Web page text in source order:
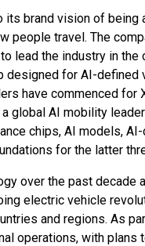
its brand vision of being
people travel. The
lead the industry in the
for AI-defined
have commenced for
global AI mobility
chips, AI models,
for the latter
over the past decade
electric vehicle
and regions. As
operations, with plans